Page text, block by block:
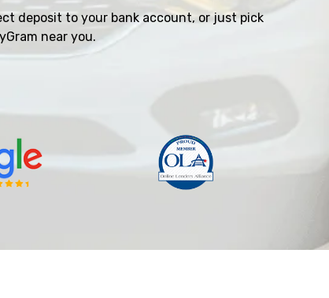
deposit to your bank account, or just pick
near you.